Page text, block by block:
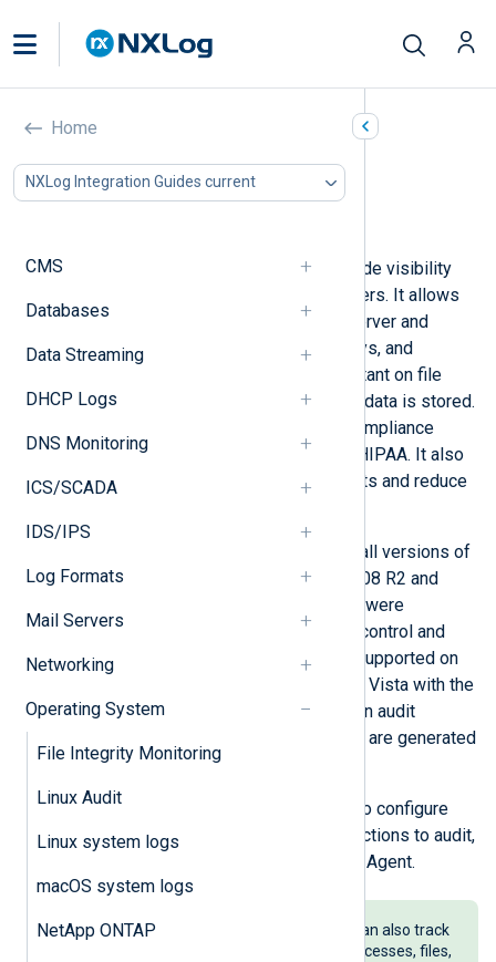
Home
NXLog Integration Guides current
CMS
Databases
Data Streaming
DHCP Logs
DNS Monitoring
ICS/SCADA
IDS/IPS
Log Formats
Mail Servers
Networking
Operating System
File Integrity Monitoring
Linux Audit
Linux system logs
macOS system logs
NetApp ONTAP
Windows Security audit
In this document
Configuring Windows auditing
Windows security auditing can provide visibility
into actions performed on your servers. It allows
you to track who is accessing the server and
making changes to files, registry keys, and
processes. This is especially important on file
servers, or servers where sensitive data is stored.
Auditing may be required to meet compliance
regulations like PCI DSS, SOX, and HIPAA. It also
helps you to mitigate potential threats and reduce
Audit policies can be configured on all versions of
Windows. Starting with Windows 2008 R2 and
Windows 7, advanced audit policies were
introduced, providing more granular control and
detailed information. They are also supported on
Windows Server 2008 and Windows Vista with the
correct service packs installed. When audit
policies are configured, audit events are generated
in the security event log.
In this guide, we provide the steps to configure
audit policies, configure users and actions to audit,
and collect audit events with NXLog Agent.
Sysmon
is a system service that can also track
and provide information about processes, files,